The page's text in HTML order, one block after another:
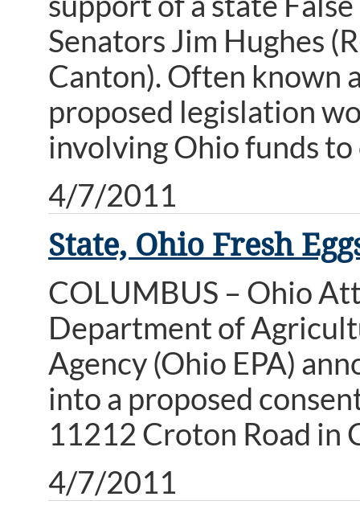
Senators Jim Hughes
Canton). Often known
proposed legislation
involving Ohio funds
4/7/2011
State, Ohio Fresh
COLUMBUS – Ohio
Department of
Agency (Ohio EPA)
into a proposed
11212 Croton Road in
4/7/2011